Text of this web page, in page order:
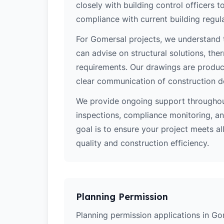
closely with building control officers
compliance with current building
For Gomersal projects, we
can advise on structural solutions,
requirements. Our drawings are
clear communication of construction
We provide ongoing support
inspections, compliance monitoring,
goal is to ensure your project meets
quality and construction efficiency.
Planning Permission
Planning permission applications in